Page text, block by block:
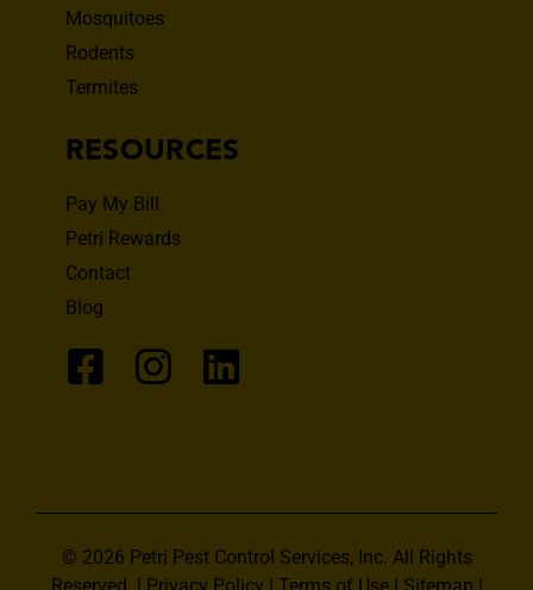
Mosquitoes
Rodents
Termites
RESOURCES
Pay My Bill
Petri Rewards
Contact
Blog
© 2026 Petri Pest Control Services, Inc. All Rights
Reserved. | Privacy Policy | Terms of Use| Sitemap |